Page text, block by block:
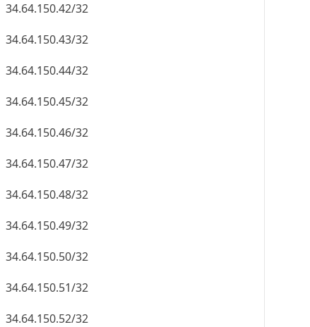
34.64.150.42/32
34.64.150.43/32
34.64.150.44/32
34.64.150.45/32
34.64.150.46/32
34.64.150.47/32
34.64.150.48/32
34.64.150.49/32
34.64.150.50/32
34.64.150.51/32
34.64.150.52/32